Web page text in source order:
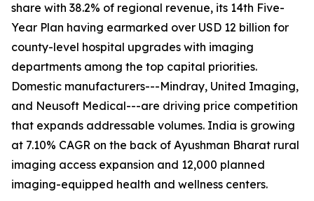
share with 38.2% of regional revenue, its 14th Five-
Year Plan having earmarked over USD 12 billion for
county-level hospital upgrades with imaging
departments among the top capital priorities.
Domestic manufacturers---Mindray, United Imaging,
and Neusoft Medical---are driving price competition
that expands addressable volumes. India is growing
at 7.10% CAGR on the back of Ayushman Bharat rural
imaging access expansion and 12,000 planned
imaging-equipped health and wellness centers.